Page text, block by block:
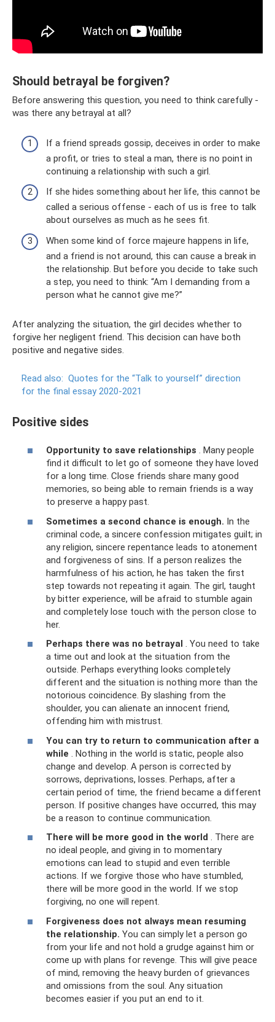
Should betrayal be forgiven?
Before answering this question, you need to think carefully -
was there any betrayal at all?
If a friend spreads gossip, deceives in order to make
a profit, or tries to steal a man, there is no point in
continuing a relationship with such a girl.
If she hides something about her life, this cannot be
called a serious offense - each of us is free to talk
about ourselves as much as he sees fit.
When some kind of force majeure happens in life,
and a friend is not around, this can cause a break in
the relationship. But before you decide to take such
a step, you need to think: “Am I demanding from a
person what he cannot give me?”
After analyzing the situation, the girl decides whether to
forgive her negligent friend. This decision can have both
positive and negative sides.
Read also: Quotes for the “Talk to yourself” direction
for the final essay 2020-2021
Positive sides
Opportunity to save relationships . Many people
find it difficult to let go of someone they have loved
for a long time. Close friends share many good
memories, so being able to remain friends is a way
to preserve a happy past.
Sometimes a second chance is enough. In the
criminal code, a sincere confession mitigates guilt; in
any religion, sincere repentance leads to atonement
and forgiveness of sins. If a person realizes the
harmfulness of his action, he has taken the first
step towards not repeating it again. The girl, taught
by bitter experience, will be afraid to stumble again
and completely lose touch with the person close to
her.
Perhaps there was no betrayal . You need to take
a time out and look at the situation from the
outside. Perhaps everything looks completely
different and the situation is nothing more than the
notorious coincidence. By slashing from the
shoulder, you can alienate an innocent friend,
offending him with mistrust.
You can try to return to communication after a
while . Nothing in the world is static, people also
change and develop. A person is corrected by
sorrows, deprivations, losses. Perhaps, after a
certain period of time, the friend became a different
person. If positive changes have occurred, this may
be a reason to continue communication.
There will be more good in the world . There are
no ideal people, and giving in to momentary
emotions can lead to stupid and even terrible
actions. If we forgive those who have stumbled,
there will be more good in the world. If we stop
forgiving, no one will repent.
Forgiveness does not always mean resuming
the relationship. You can simply let a person go
from your life and not hold a grudge against him or
come up with plans for revenge. This will give peace
of mind, removing the heavy burden of grievances
and omissions from the soul. Any situation
becomes easier if you put an end to it.